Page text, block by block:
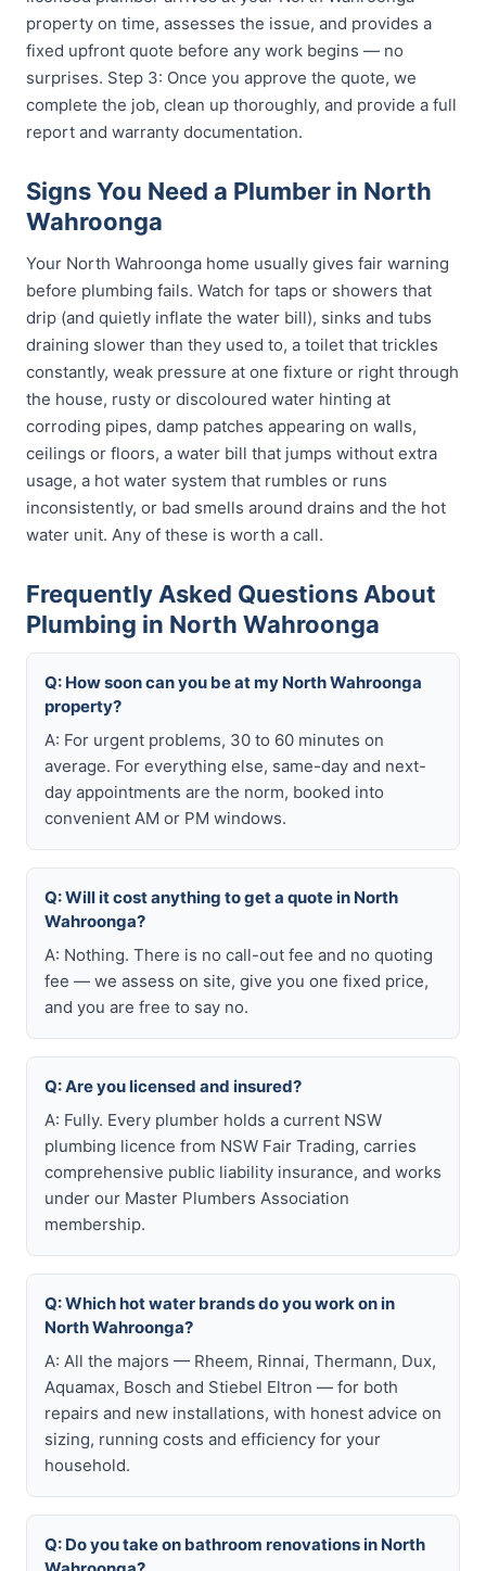
property on time, assesses the issue, and provides a
fixed upfront quote before any work begins — no
surprises. Step 3: Once you approve the quote, we
complete the job, clean up thoroughly, and provide a full
report and warranty documentation.
Signs You Need a Plumber in North
Wahroonga
Your North Wahroonga home usually gives fair warning
before plumbing fails. Watch for taps or showers that
drip (and quietly inflate the water bill), sinks and tubs
draining slower than they used to, a toilet that trickles
constantly, weak pressure at one fixture or right through
the house, rusty or discoloured water hinting at
corroding pipes, damp patches appearing on walls,
ceilings or floors, a water bill that jumps without extra
usage, a hot water system that rumbles or runs
inconsistently, or bad smells around drains and the hot
water unit. Any of these is worth a call.
Frequently Asked Questions About
Plumbing in North Wahroonga
Q: How soon can you be at my North Wahroonga
property?
A: For urgent problems, 30 to 60 minutes on
average. For everything else, same-day and next-
day appointments are the norm, booked into
convenient AM or PM windows.
Q: Will it cost anything to get a quote in North
Wahroonga?
A: Nothing. There is no call-out fee and no quoting
fee — we assess on site, give you one fixed price,
and you are free to say no.
Q: Are you licensed and insured?
A: Fully. Every plumber holds a current NSW
plumbing licence from NSW Fair Trading, carries
comprehensive public liability insurance, and works
under our Master Plumbers Association
membership.
Q: Which hot water brands do you work on in
North Wahroonga?
A: All the majors — Rheem, Rinnai, Thermann, Dux,
Aquamax, Bosch and Stiebel Eltron — for both
repairs and new installations, with honest advice on
sizing, running costs and efficiency for your
household.
Q: Do you take on bathroom renovations in North